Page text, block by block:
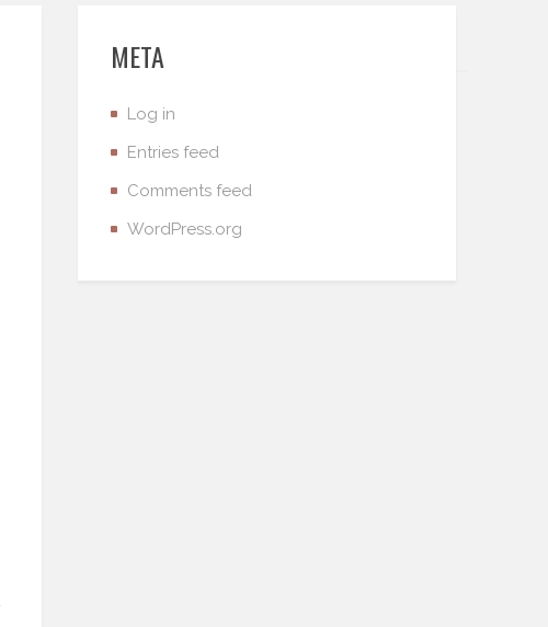
META
Log in
Entries feed
Comments feed
WordPress.org